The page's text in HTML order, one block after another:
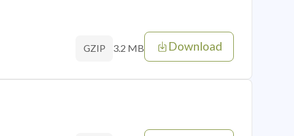
GZIP 3.2 MB Download